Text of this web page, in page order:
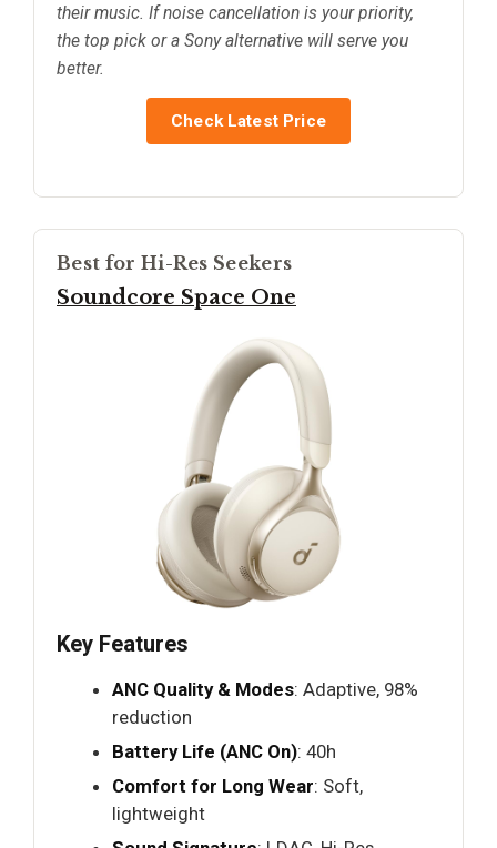
their music. If noise cancellation is your priority,
the top pick or a Sony alternative will serve you
better.
Check Latest Price
Best for Hi-Res Seekers
Soundcore Space One
Key Features
ANC Quality & Modes: Adaptive, 98%
reduction
Battery Life (ANC On): 40h
Comfort for Long Wear: Soft,
lightweight